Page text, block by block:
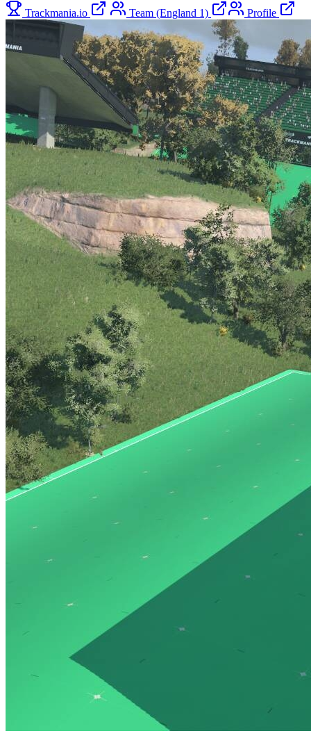
Trackmania.io
Team (England 1) Profile